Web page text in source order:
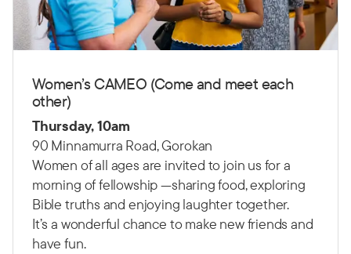
Women’s CAMEO (Come and meet each
other)
Thursday, 10am
90 Minnamurra Road, Gorokan
Women of all ages are invited to join us for a
morning of fellowship —sharing food, exploring
Bible truths and enjoying laughter together.
It’s a wonderful chance to make new friends and
have fun.